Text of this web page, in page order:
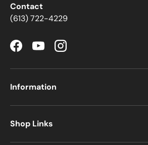
Contact
(613) 722-4229
FacebookYouTubeInstagram
Information
Shop Links